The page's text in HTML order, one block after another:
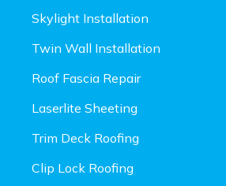
Skylight Installation
Twin Wall Installation
Roof Fascia Repair
Laserlite Sheeting
Trim Deck Roofing
Clip Lock Roofing